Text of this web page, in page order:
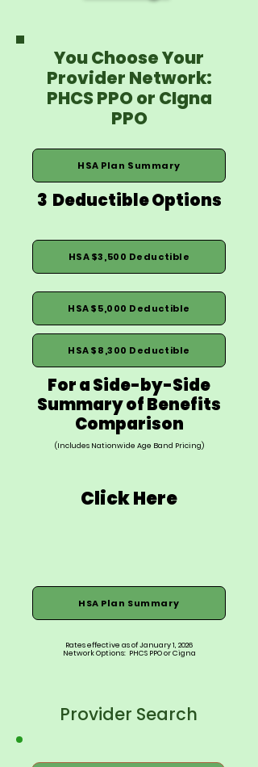
You Choose Your
Provider Network:
PHCS PPO or CIgna
PPO
HSA Plan Summary
3 Deductible Options
HSA $3,500 Deductible
HSA $5,000 Deductible
HSA $8,300 Deductible
For a Side-by-Side
Summary of Benefits
Comparison
(Includes Nationwide Age Band Pricing)
Click Here
HSA Plan Summary
Rates effective as of January 1, 2026
Network Options: PHCS PPO or Cigna
Provider Search